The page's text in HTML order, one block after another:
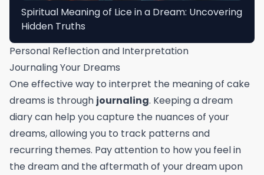
Spiritual Meaning of Lice in a Dream: Uncovering
Hidden Truths
Personal Reflection and Interpretation
Journaling Your Dreams
One effective way to interpret the meaning of cake
dreams is through journaling. Keeping a dream
diary can help you capture the nuances of your
dreams, allowing you to track patterns and
recurring themes. Pay attention to how you feel in
the dream and the aftermath of your dream upon